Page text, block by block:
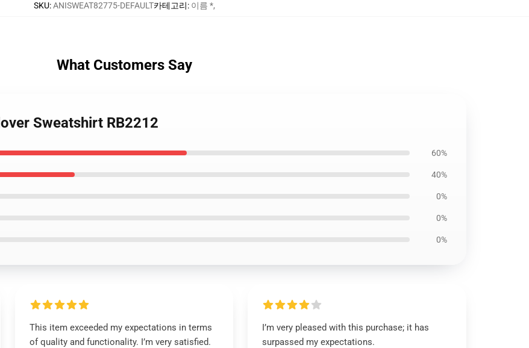
SKU:ANISWEAT82775-DEFAULT카테고리: 이름 *,
What Customers Say
Sweatshirt RB2212
60%
40%
0%
0%
0%
This item exceeded my expectations in terms
of quality and functionality. I’m very satisfied.
I’m very pleased with this purchase; it has
surpassed my expectations.